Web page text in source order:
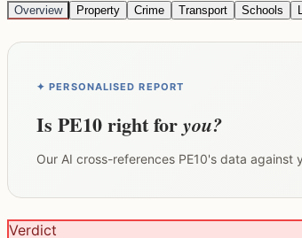
Overview Property Crime Transport Schools
✦ PERSONALISED REPORT
Is PE10right foryou?
Our AI cross-references PE10's data against
Verdict